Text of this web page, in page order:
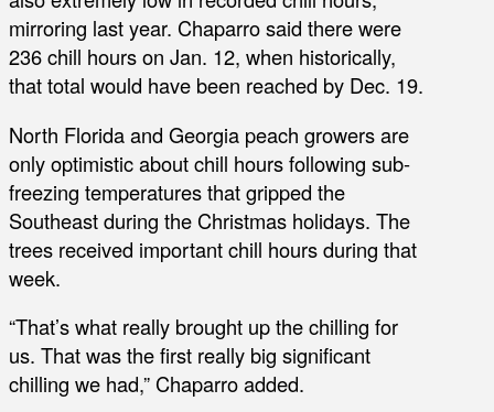
mirroring last year. Chaparro said there were
236 chill hours on Jan. 12, when historically,
that total would have been reached by Dec. 19.
North Florida and Georgia peach growers are
only optimistic about chill hours following sub-
freezing temperatures that gripped the
Southeast during the Christmas holidays. The
trees received important chill hours during that
week.
“That’s what really brought up the chilling for
us. That was the first really big significant
chilling we had,” Chaparro added.